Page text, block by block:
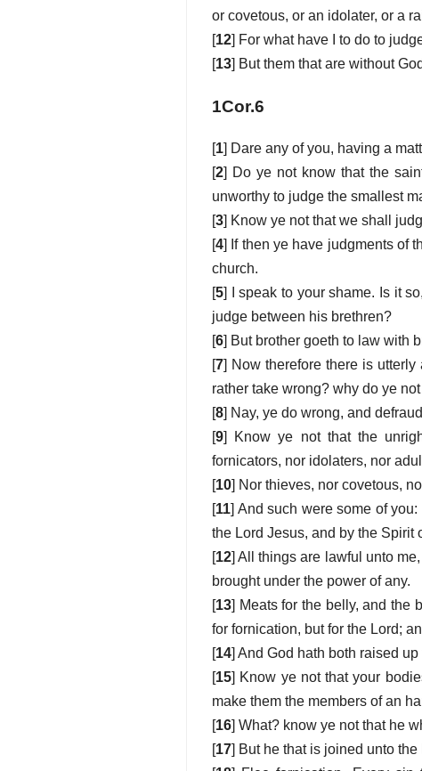
or covetous, or an idolater, or a
[12] For what have I to do to
[13] But them that are without
1Cor.6
[1] Dare any of you, having a
[2] Do ye not know that the
unworthy to judge the smallest
[3] Know ye not that we shall
[4] If then ye have judgments of
church.
[5] I speak to your shame. Is it
judge between his brethren?
[6] But brother goeth to law with
[7] Now therefore there is
rather take wrong? why do ye
[8] Nay, ye do wrong, and
[9] Know ye not that the
fornicators, nor idolaters, nor
[10] Nor thieves, nor covetous,
[11] And such were some of
the Lord Jesus, and by the Spirit
[12] All things are lawful unto
brought under the power of any.
[13] Meats for the belly, and the
for fornication, but for the Lord;
[14] And God hath both raised
[15] Know ye not that your
make them the members of an
[16] What? know ye not that he
[17] But he that is joined unto